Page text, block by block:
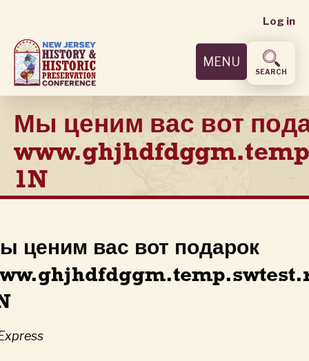
main
content
User
menu
Log in
MENU
SEARCH
Мы ценим вас вот
1N
ценим вас вот подарок